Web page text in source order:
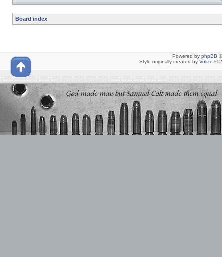
Board index
Powered by phpBB
Style originally created by Volize ©